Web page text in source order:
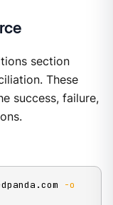
section
These
success, failure,
-o